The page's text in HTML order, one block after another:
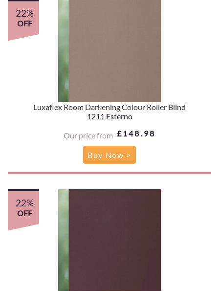
Luxaflex Room Darkening Colour Roller Blind
1211 Esterno
Our price from £148.98
22%
OFF
Buy Now >
22%
OFF